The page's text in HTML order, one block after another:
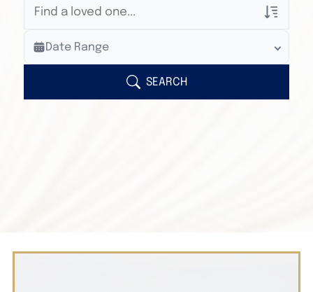
Veterans Only
Search Veteran Obituaries
Search Obituary Text
Date Range
SEARCH